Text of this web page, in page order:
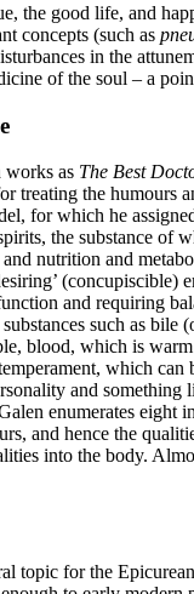
the good life, and
concepts (such as
in the
of the soul – a
works as The Best
treating the humours
for which he
the substance
nutrition and
and requiring
such as
blood, which is
which
and
enumerates eight
and hence the
into the body.
topic for the